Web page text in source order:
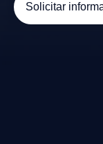
Solicitar